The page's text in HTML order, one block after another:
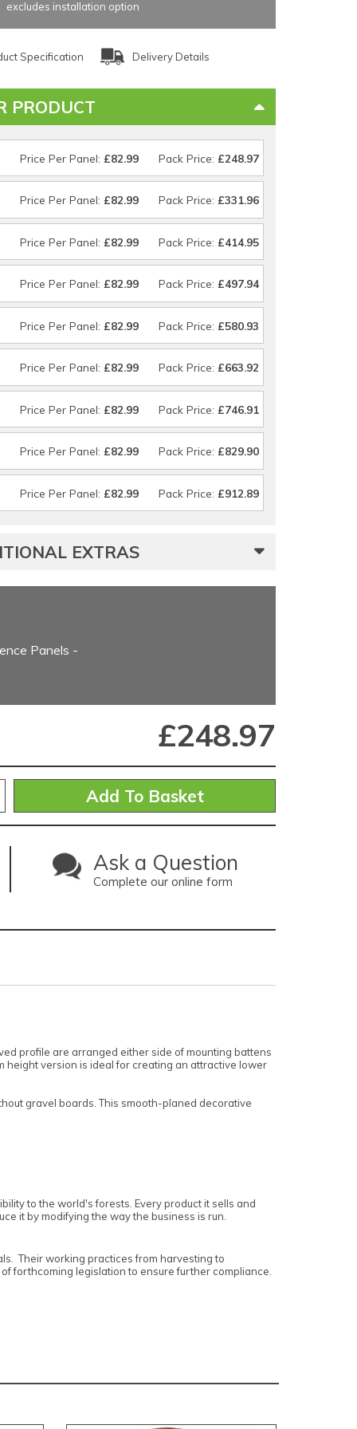
excludes installation option
Specification Delivery Details
PRODUCT
Price Per Panel: £82.99 Pack Price: £248.97
Price Per Panel: £82.99 Pack Price: £331.96
Price Per Panel: £82.99 Pack Price: £414.95
Price Per Panel: £82.99 Pack Price: £497.94
Price Per Panel: £82.99 Pack Price: £580.93
Price Per Panel: £82.99 Pack Price: £663.92
Price Per Panel: £82.99 Pack Price: £746.91
Price Per Panel: £82.99 Pack Price: £829.90
Price Per Panel: £82.99 Pack Price: £912.89
EXTRAS
Panels -
£248.97
Ask a Question
Complete our online form
profile are arranged either side of mounting battens
height version is ideal for creating an attractive lower
gravel boards. This smooth-planed decorative
to the world's forests. Every product it sells and
it by modifying the way the business is run.
Their working practices from harvesting to
forthcoming legislation to ensure further compliance.